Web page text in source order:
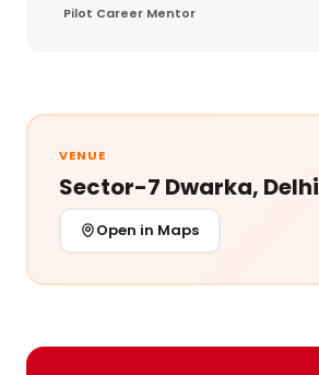
Pilot Career Mentor
VENUE
Sector-7 Dwarka, Delhi
Open in Maps